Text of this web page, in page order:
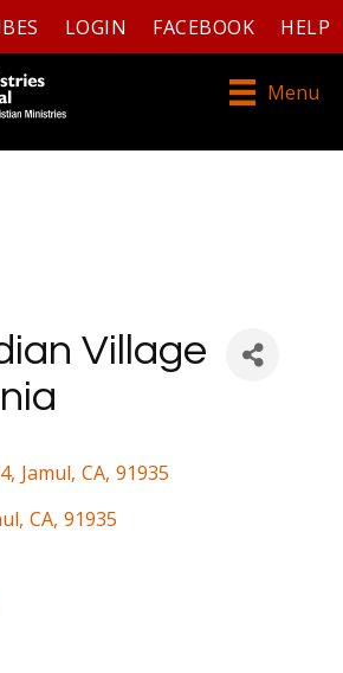
LOGIN FACEBOOK HELP
Menu
Village
, Jamul, CA, 91935
, CA, 91935